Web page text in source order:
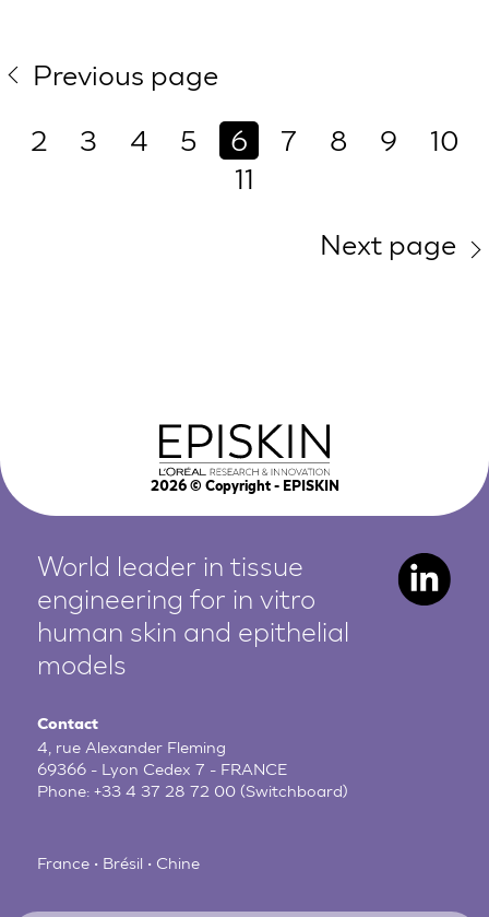
Previous page
2
3 4 5 6 7 8 9
10
11
Next page
2026© Copyright - EPISKIN
World leader in tissue
engineering for in vitro
human skin and epithelial
models
Contact
4, rue Alexander Fleming
69366 - Lyon Cedex 7 - FRANCE
Phone:+33 4 37 28 72 00 (Switchboard)
France • Brésil • Chine